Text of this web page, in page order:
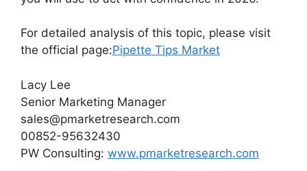
For detailed analysis of this topic, please visit
the official page:Pipette Tips Market
Lacy Lee
Senior Marketing Manager
sales@pmarketresearch.com
00852-95632430
PW Consulting: www.pmarketresearch.com